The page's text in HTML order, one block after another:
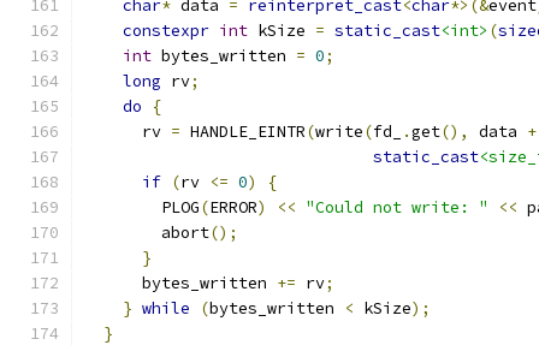
char* data = reinterpret_cast<char*>(&event
constexpr int kSize = static_cast<int> (
int bytes_written = 0;
long rv;
do
{
      rv
= HANDLE_EINTR(write(fd_ .get(), data +
static_cast
if (rv <= 0)
{
        PLOG
(ERROR) << "Could not write: " <<
        abort
();
}
      bytes_written
+= rv;
} while (bytes_written < kSize);
}